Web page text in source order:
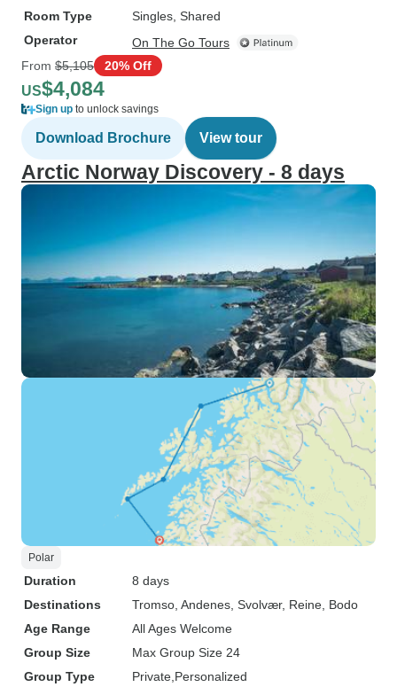
Room Type
Singles, Shared
Operator
On The Go Tours
From $5,105 20% Off
US$4,084
Sign up to unlock savings
Download Brochure View tour
Arctic Norway Discovery - 8 days
Polar
Duration
8 days
Destinations
Tromso , Andenes , Svolvær, Reine , Bodo
Age Range
All Ages Welcome
Group Size
Max Group Size 24
Group Type
Private Personalized